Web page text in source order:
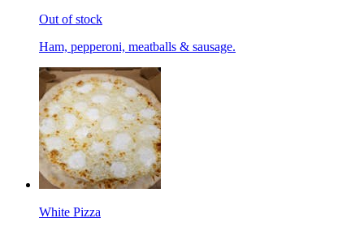
Out of stock
Ham, pepperoni, meatballs & sausage.
White Pizza